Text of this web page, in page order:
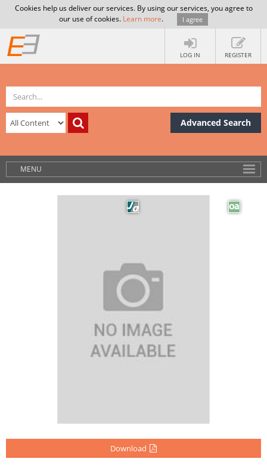
Cookies help us deliver our services. By using our services, you agree to
our use of cookies. Learn more. I agree
LOG IN REGISTER
Advanced Search
MENU
Download